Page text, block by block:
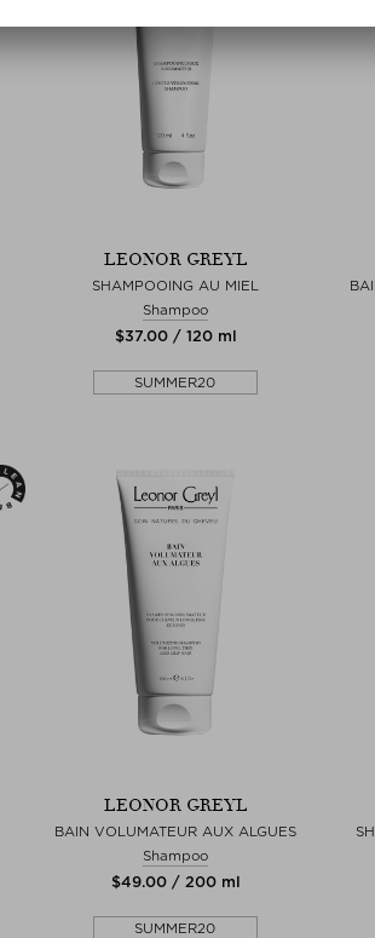
LEONOR GREYL
SHAMPOOING AU MIEL
Shampoo
$‌37.00 / 120 ml
SUMMER20
LEONOR GREYL
BAIN VOLUMATEUR AUX ALGUES
Shampoo
$‌49.00 / 200 ml
SUMMER20